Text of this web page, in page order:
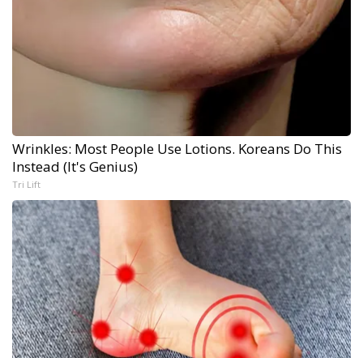
Wrinkles: Most People Use Lotions. Koreans Do This
Instead (It's Genius)
Tri Lift